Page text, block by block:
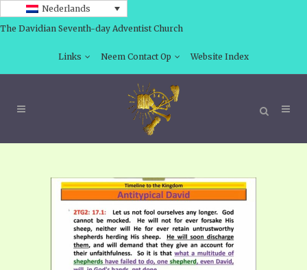
Nederlands
The Davidian Seventh-day Adventist Church
Links Neem Contact Op Website Index